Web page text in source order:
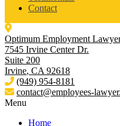
Contact
Optimum Employment
7545 Irvine Center Dr.
Suite 200
Irvine, CA 92618
(949) 954-8181
contact@employees-
Menu
Home